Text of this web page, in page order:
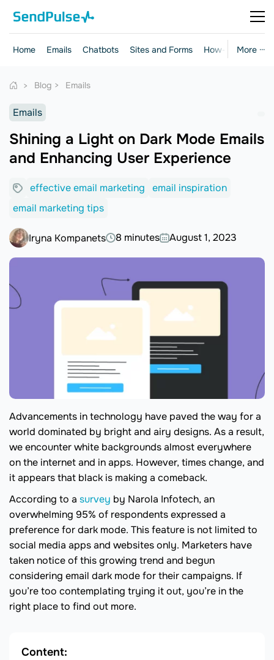
More ···
Home Emails Chatbots Sites and Forms How-to Guides
Blog Emails
Emails
Shining a Light on Dark Mode Emails
and Enhancing User Experience
effective email marketing
email inspiration
email marketing tips
Iryna Kompanets 8 minutes August 1, 2023
Advancements in technology have paved the way for a
world dominated by bright and airy designs. As a result,
we encounter white backgrounds almost everywhere
on the internet and in apps. However, times change, and
it appears that black is making a comeback.
According to a survey by Narola Infotech, an
overwhelming 95% of respondents expressed a
preference for dark mode. This feature is not limited to
social media apps and websites only. Marketers have
taken notice of this growing trend and begun
considering email dark mode for their campaigns. If
you’re too contemplating trying it out, you’re in the
right place to find out more.
Content: